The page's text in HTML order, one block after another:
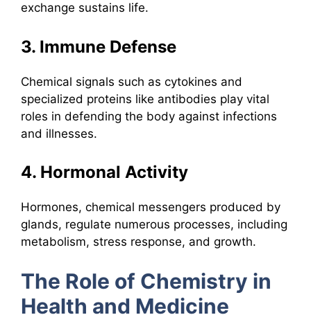
exchange sustains life.
3. Immune Defense
Chemical signals such as cytokines and
specialized proteins like antibodies play vital
roles in defending the body against infections
and illnesses.
4. Hormonal Activity
Hormones, chemical messengers produced by
glands, regulate numerous processes, including
metabolism, stress response, and growth.
The Role of Chemistry in
Health and Medicine